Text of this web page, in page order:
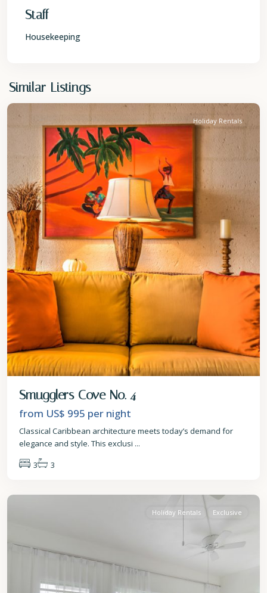
Staff
Housekeeping
Similar Listings
James
Holiday Rentals
Smugglers Cove No. 4
from US$ 995 per night
Classical Caribbean architecture meets today’s demand for
elegance and style. This exclusi ...
3
3
St.
Holiday Rentals Exclusive